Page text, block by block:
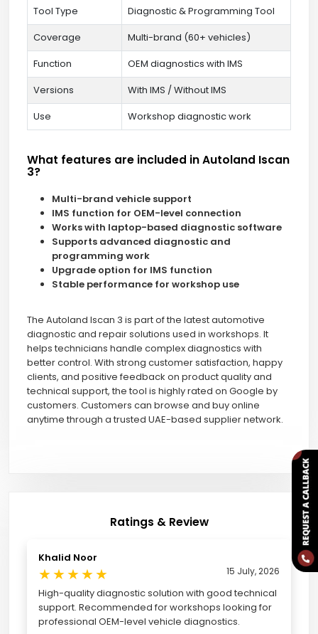
Tool Type
Diagnostic & Programming Tool
Coverage
Multi-brand (60+ vehicles)
Function
OEM diagnostics with IMS
Versions
With IMS / Without IMS
Use
Workshop diagnostic work
What features are included in Autoland Iscan
3?
Multi-brand vehicle support
IMS function for OEM-level connection
Works with laptop-based diagnostic software
Supports advanced diagnostic and
programming work
Upgrade option for IMS function
Stable performance for workshop use
The Autoland Iscan 3 is part of the latest automotive
diagnostic and repair solutions used in workshops. It
helps technicians handle complex diagnostics with
better control. With strong customer satisfaction, happy
clients, and positive feedback on product quality and
technical support, the tool is highly rated on Google by
customers. Customers can browse and buy online
anytime through a trusted UAE-based supplier network.
Ratings & Review
Khalid Noor
15 July, 2026
★★★★★
High-quality diagnostic solution with good technical
support. Recommended for workshops looking for
professional OEM-level vehicle diagnostics.